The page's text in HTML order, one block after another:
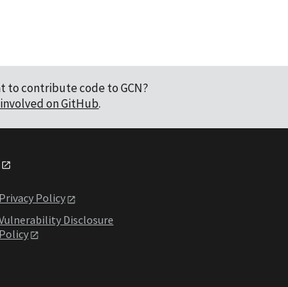
to contribute code to GCN?
on GitHub.
Privacy Policy
Disclosure
Policy